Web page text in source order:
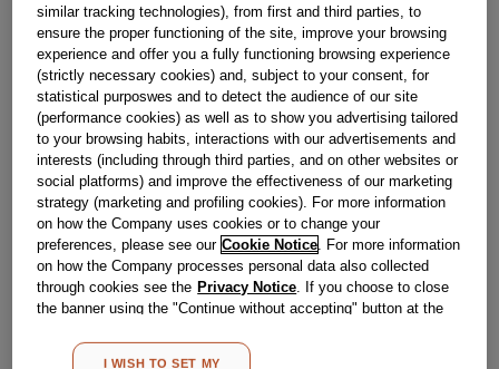
Reference:J00332690
Check if this part fits your appliance
IndesitC00143610genuine replacement part.
The drive belt rotates the drum by gripping it and rotating it
through the motor. If your belt is becoming loose or has
snapped then your drum may have trouble rotating. With
this genuine Hotpoint replacement you can have your
clothes washing safely again.This part is suitable for
selected Hotpoint Washing Machines.
Please use the model list below to check if this part fits your
model.
Find the right part for your appliance
similar tracking technologies), from first and third parties, to
ensure the proper functioning of the site, improve your browsing
experience and offer you a fully functioning browsing experience
(strictly necessary cookies) and, subject to your consent, for
statistical purposwes and to detect the audience of our site
(performance cookies) as well as to show you advertising tailored
to your browsing habits, interactions with our advertisements and
interests (including through third parties, and on other websites or
social platforms) and improve the effectiveness of our marketing
strategy (marketing and profiling cookies). For more information
on how the Company uses cookies or to change your
preferences, please see our Cookie Notice . For more information
on how the Company processes personal data also collected
through cookies see the Privacy Notice . If you choose to close
the banner using the "Continue without accepting" button at the
other than strictly necessary cookies will be maintained. By
I WISH TO SET MY